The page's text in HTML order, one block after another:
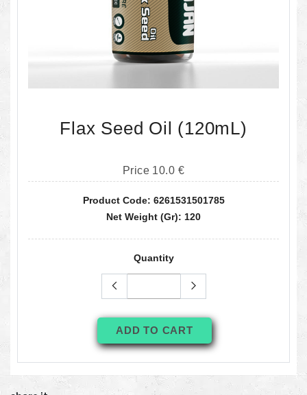
Flax Seed Oil (120mL)
Price 10.0 €
Product Code: 6261531501785
Net Weight (gr): 120
Quantity
ADD TO CART